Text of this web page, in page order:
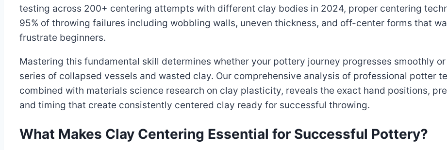
testing across 200+ centering attempts with different clay bodies in 2024, proper centering
95% of throwing failures including wobbling walls, uneven thickness, and off-center forms that
frustrate beginners.
Mastering this fundamental skill determines whether your pottery journey progresses smoothly
series of collapsed vessels and wasted clay. Our comprehensive analysis of professional potter
combined with materials science research on clay plasticity, reveals the exact hand positions,
and timing that create consistently centered clay ready for successful throwing.
What Makes Clay Centering Essential for Successful Pottery?